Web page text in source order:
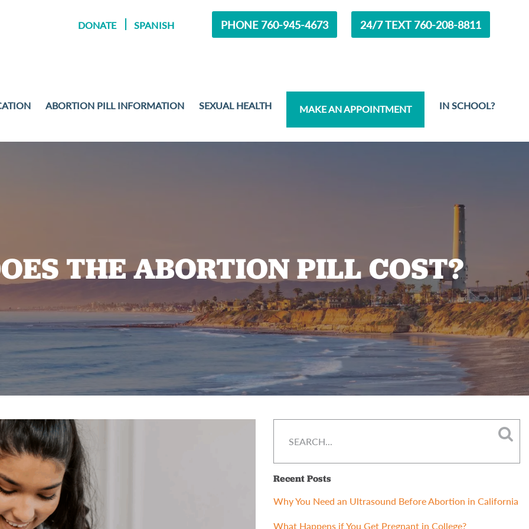
DONATE SPANISH PHONE 760-945-4673 24/7 TEXT 760-208-8811
ABORTION PILL INFORMATION SEXUAL HEALTH MAKE AN APPOINTMENT IN SCHOOL?
THE ABORTION PILL COST?
Recent Posts
Why You Need an Ultrasound Before Abortion in California
What Happens if You Get Pregnant in College?